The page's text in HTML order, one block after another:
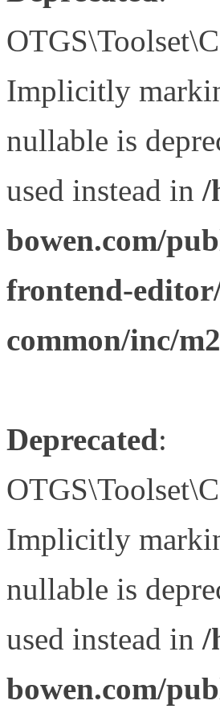
Implicitly
nullable is
used instead in /
bowen.com/
frontend-
common/inc/
Deprecated:
Implicitly
nullable is
used instead in /
bowen.com/